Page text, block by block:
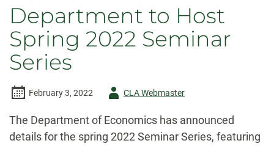
Department to Host
Spring 2022 Seminar
Series
February 3, 2022
AuthorCLA Webmaster
The Department of Economics has announced
details for the spring 2022 Seminar Series, featuring